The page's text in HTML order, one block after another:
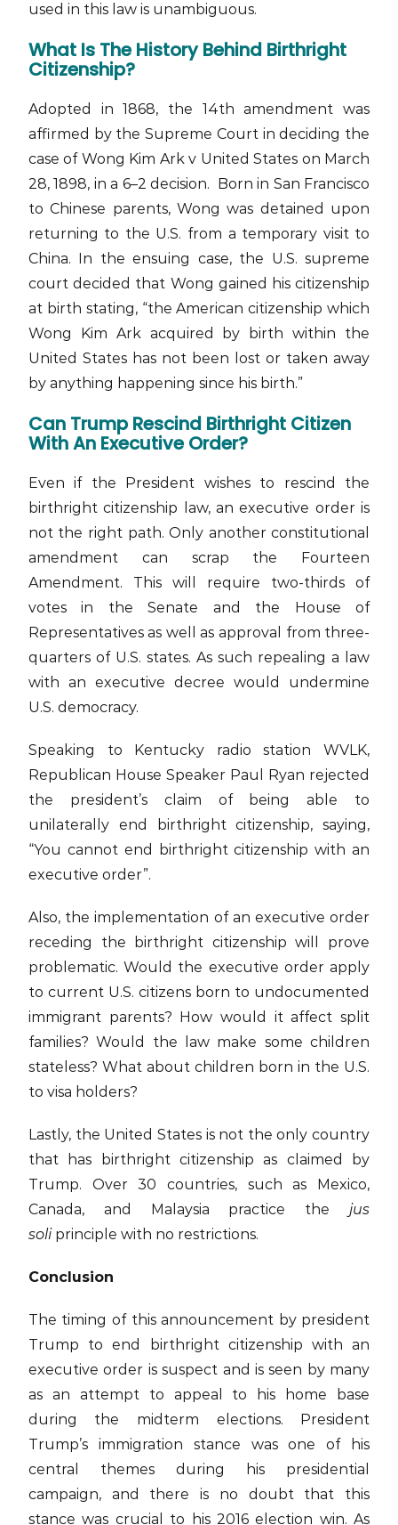
used in this law is unambiguous.
What Is The History Behind Birthright
Citizenship?
Adopted in 1868, the 14th amendment was
affirmed by the Supreme Court in deciding the
case of Wong Kim Ark v United States on March
28, 1898, in a 6–2 decision. Born in San Francisco
to Chinese parents, Wong was detained upon
returning to the U.S. from a temporary visit to
China. In the ensuing case, the U.S. supreme
court decided that Wong gained his citizenship
at birth stating, “the American citizenship which
Wong Kim Ark acquired by birth within the
United States has not been lost or taken away
by anything happening since his birth.”
Can Trump Rescind Birthright Citizen
With An Executive Order?
Even if the President wishes to rescind the
birthright citizenship law, an executive order is
not the right path. Only another constitutional
amendment can scrap the Fourteen
Amendment. This will require two-thirds of
votes in the Senate and the House of
Representatives as well as approval from three-
quarters of U.S. states. As such repealing a law
with an executive decree would undermine
U.S. democracy.
Speaking to Kentucky radio station WVLK,
Republican House Speaker Paul Ryan rejected
the president’s claim of being able to
unilaterally end birthright citizenship, saying,
“You cannot end birthright citizenship with an
executive order”.
Also, the implementation of an executive order
receding the birthright citizenship will prove
problematic. Would the executive order apply
to current U.S. citizens born to undocumented
immigrant parents? How would it affect split
families? Would the law make some children
stateless? What about children born in the U.S.
to visa holders?
Lastly, the United States is not the only country
that has birthright citizenship as claimed by
Trump. Over 30 countries, such as Mexico,
Canada, and Malaysia practice thejus
soliprinciple with no restrictions.
Conclusion
The timing of this announcement by president
Trump to end birthright citizenship with an
executive order is suspect and is seen by many
as an attempt to appeal to his home base
during the midterm elections. President
Trump’s immigration stance was one of his
central themes during his presidential
campaign, and there is no doubt that this
stance was crucial to his 2016 election win. As